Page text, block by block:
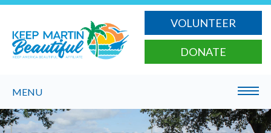
VOLUNTEER
DONATE
MENU